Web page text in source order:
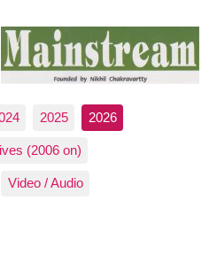
2025 2026
(2006 on)
Video / Audio